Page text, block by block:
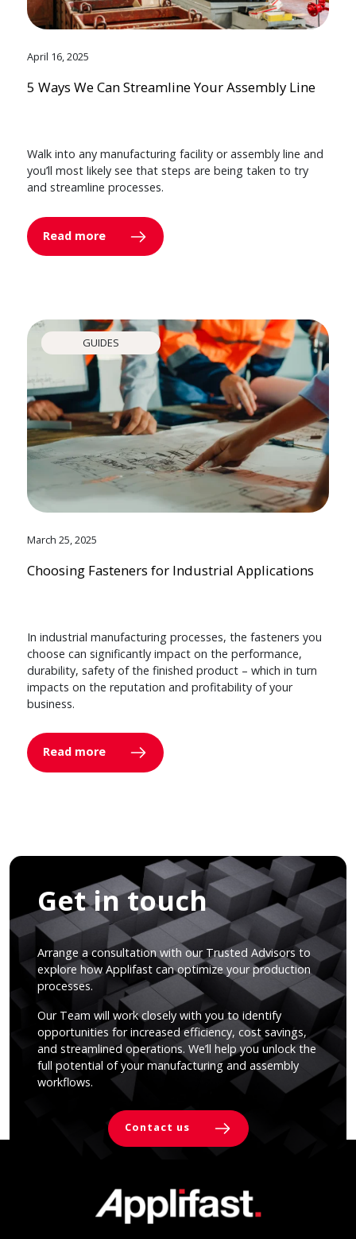
April 16, 2025
5 Ways We Can Streamline Your Assembly Line
Walk into any manufacturing facility or assembly line and
you’ll most likely see that steps are being taken to try
and streamline processes.
Read more
GUIDES
March 25, 2025
Choosing Fasteners for Industrial Applications
In industrial manufacturing processes, the fasteners you
choose can significantly impact on the performance,
durability, safety of the finished product – which in turn
impacts on the reputation and profitability of your
business.
Read more
Get in touch
Arrange a consultation with our Trusted Advisors to
explore how Applifast can optimize your production
processes.
Our Team will work closely with you to identify
opportunities for increased efficiency, cost savings,
and streamlined operations. We’ll help you unlock the
full potential of your manufacturing and assembly
workflows.
Contact us